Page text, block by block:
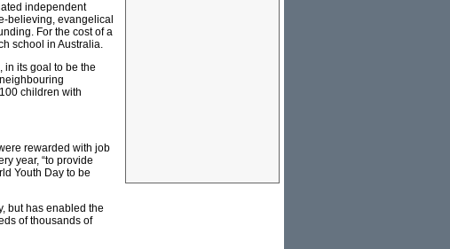
independent
believing, evangelical
For the cost of a
school in Australia.
in its goal to be the
children with
rewarded with job
year, “to provide
Youth Day to be
but has enabled the
of thousands of